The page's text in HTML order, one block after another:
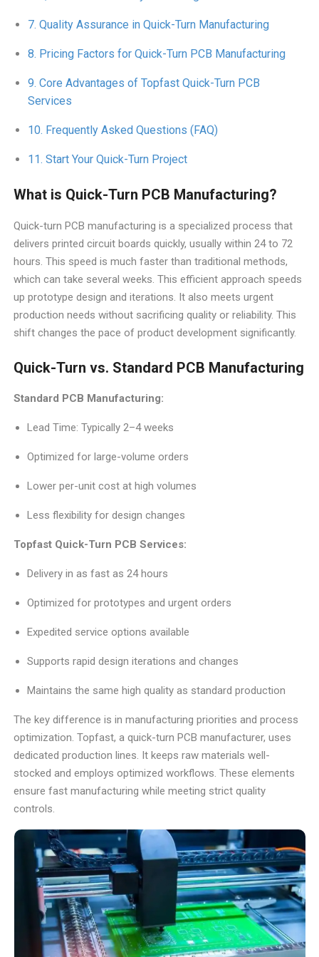
Quality Assurance in Quick-Turn Manufacturing
Pricing Factors for Quick-Turn PCB Manufacturing
Core Advantages of Topfast Quick-Turn PCB
Services
Frequently Asked Questions (FAQ)
Start Your Quick-Turn Project
What is Quick-Turn PCB Manufacturing?
Quick-turn PCB manufacturing is a specialized process that
delivers printed circuit boards quickly, usually within 24 to 72
hours. This speed is much faster than traditional methods,
which can take several weeks. This efficient approach speeds
up prototype design and iterations. It also meets urgent
production needs without sacrificing quality or reliability. This
shift changes the pace of product development significantly.
Quick-Turn vs. Standard PCB Manufacturing
Standard PCB Manufacturing:
Lead Time: Typically 2–4 weeks
Optimized for large-volume orders
Lower per-unit cost at high volumes
Less flexibility for design changes
Topfast Quick-Turn PCB Services:
Delivery in as fast as 24 hours
Optimized for prototypes and urgent orders
Expedited service options available
Supports rapid design iterations and changes
Maintains the same high quality as standard production
The key difference is in manufacturing priorities and process
optimization. Topfast, a quick-turn PCB manufacturer, uses
dedicated production lines. It keeps raw materials well-
stocked and employs optimized workflows. These elements
ensure fast manufacturing while meeting strict quality
controls.